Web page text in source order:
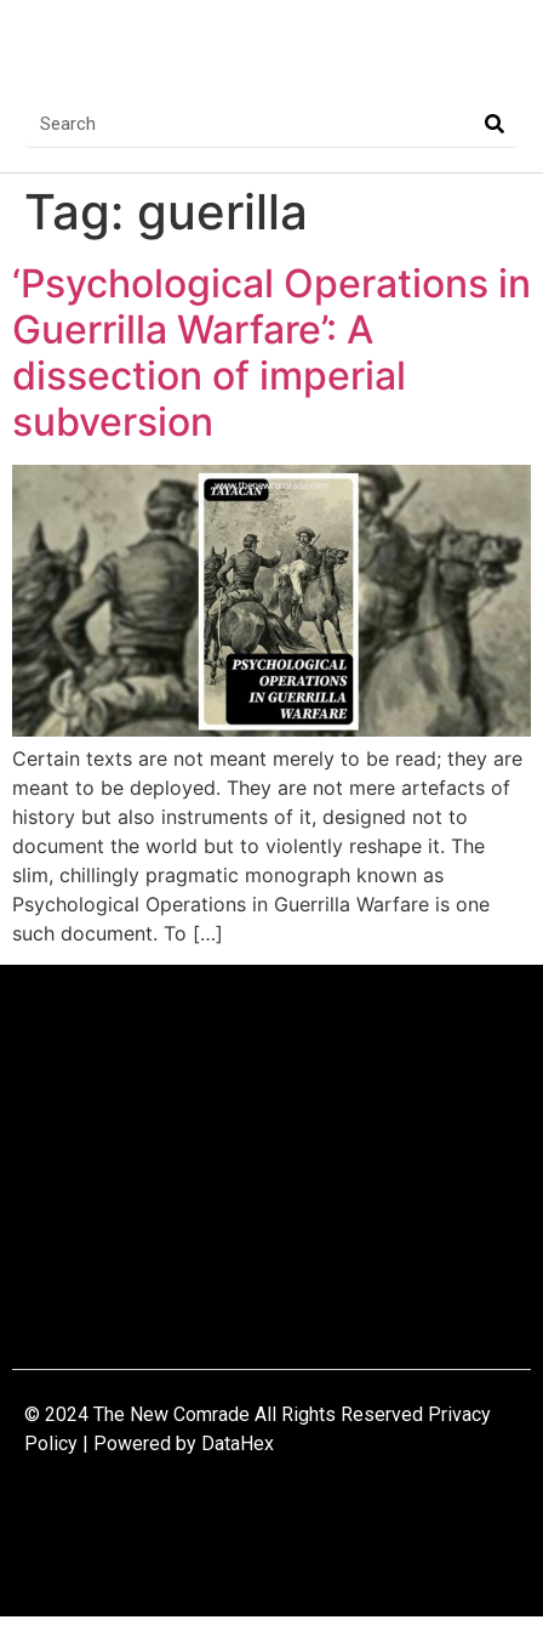
Tag: guerilla
‘Psychological Operations in
Guerrilla Warfare’: A
dissection of imperial
subversion
Certain texts are not meant merely to be read; they are
meant to be deployed. They are not mere artefacts of
history but also instruments of it, designed not to
document the world but to violently reshape it. The
slim, chillingly pragmatic monograph known as
Psychological Operations in Guerrilla Warfare is one
such document. To […]
© 2024 The New Comrade All Rights Reserved Privacy
Policy | Powered by DataHex